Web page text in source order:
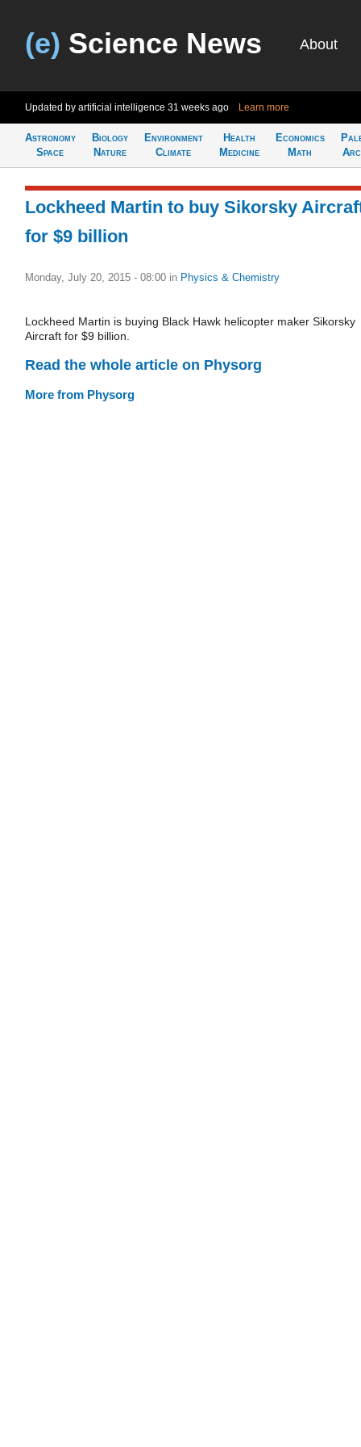
(e) Science News About
Updated by artificial intelligence 31 weeks ago Learn more
Astronomy
Space
Biology
Nature
Environment
Climate
Health
Medicine
Economics
Math
Lockheed Martin to buy Sikorsky
for $9 billion
Monday, July 20, 2015 - 08:00 in Physics & Chemistry
Lockheed Martin is buying Black Hawk helicopter maker Sikorsky
Aircraft for $9 billion.
Read the whole article on Physorg
More from Physorg